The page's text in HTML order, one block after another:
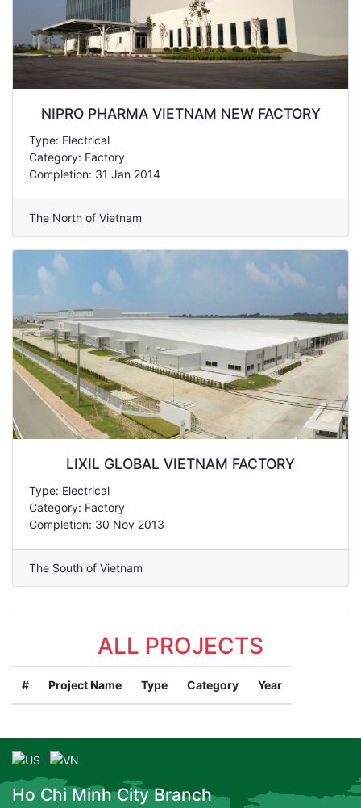
NIPRO PHARMA VIETNAM NEW FACTORY
Type: Electrical
Category: Factory
Completion: 31 Jan 2014
The North of Vietnam
LIXIL GLOBAL VIETNAM FACTORY
Type: Electrical
Category: Factory
Completion: 30 Nov 2013
The South of Vietnam
ALL PROJECTS
# Project Name Type Category Year
Ho Chi Minh City Branch